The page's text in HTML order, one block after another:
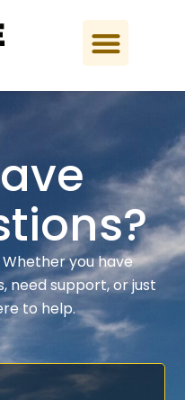
you have
need support, or just
to help.